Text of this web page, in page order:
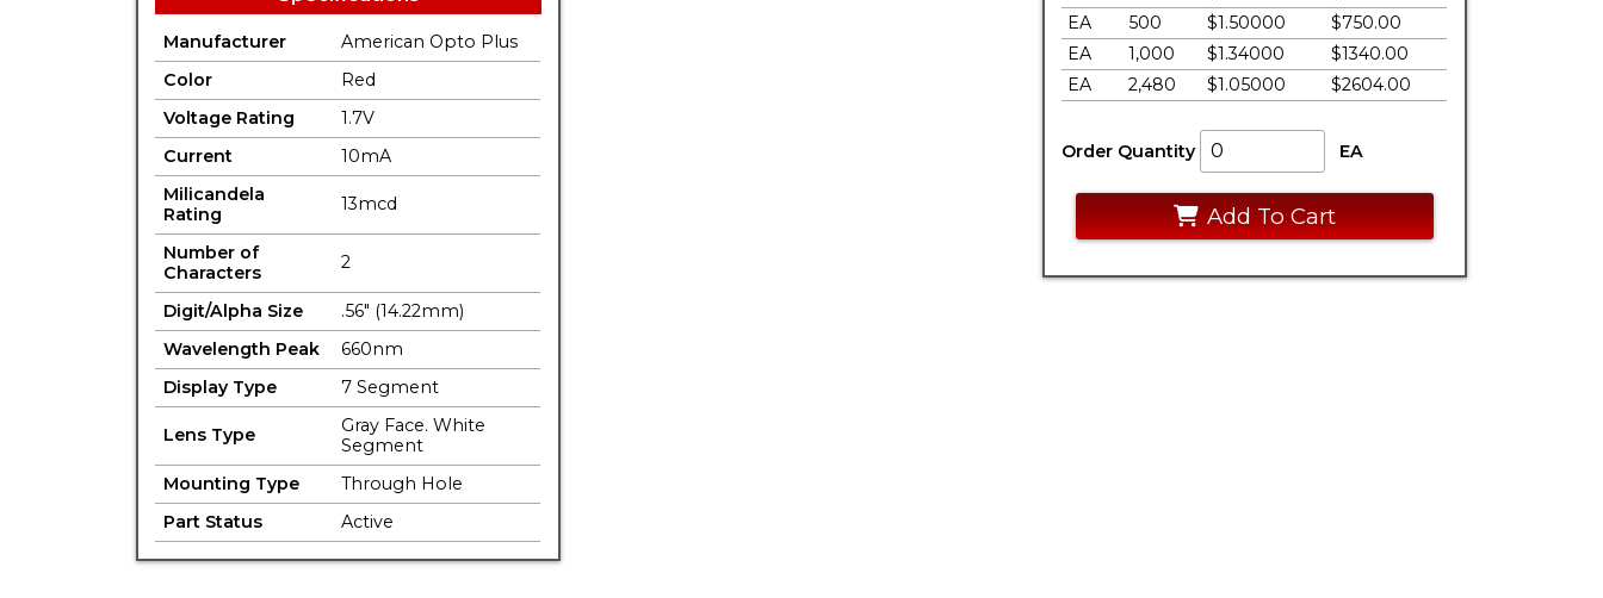
EA
500 $1.50000
$750.00
EA
1,000 $1.34000
$1340.00
EA
2,480 $1.05000 $2604.00
Order Quantity EA
Add To Cart
Manufacturer
American Opto Plus
Color
Red
Voltage Rating
1.7V
Current
10mA
Milicandela
Rating
13mcd
Number of
Characters
2
Digit/Alpha Size
.56" (14.22mm)
Wavelength Peak
660nm
Display Type
7 Segment
Lens Type
Gray Face. White
Segment
Mounting Type
Through Hole
Part Status
Active